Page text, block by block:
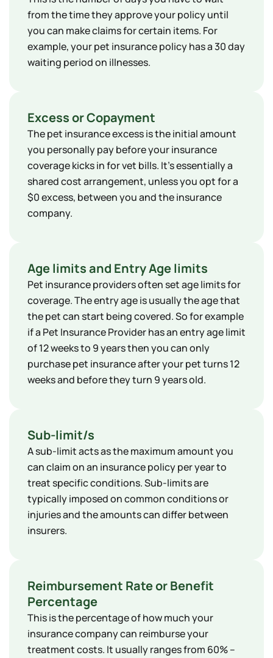
from the time they approve your policy until
you can make claims for certain items. For
example, your pet insurance policy has a 30 day
waiting period on illnesses.
Excess or Copayment
The pet insurance excess is the initial amount
you personally pay before your insurance
coverage kicks in for vet bills. It's essentially a
shared cost arrangement, unless you opt for a
$0 excess, between you and the insurance
company.
Age limits and Entry Age limits
​Pet insurance providers often set age limits for
coverage. The entry age is usually the age that
the pet can start being covered. So for example
if a Pet Insurance Provider has an entry age limit
of 12 weeks to 9 years then you can only
purchase pet insurance after your pet turns 12
weeks and before they turn 9 years old.
Sub-limit/s
A sub-limit acts as the maximum amount you
can claim on an insurance policy per year to
treat specific conditions. Sub-limits are
typically imposed on common conditions or
injuries and the amounts can differ between
insurers.
Reimbursement Rate or Benefit
Percentage
This is the percentage of how much your
insurance company can reimburse your
treatment costs. It usually ranges from 60% –